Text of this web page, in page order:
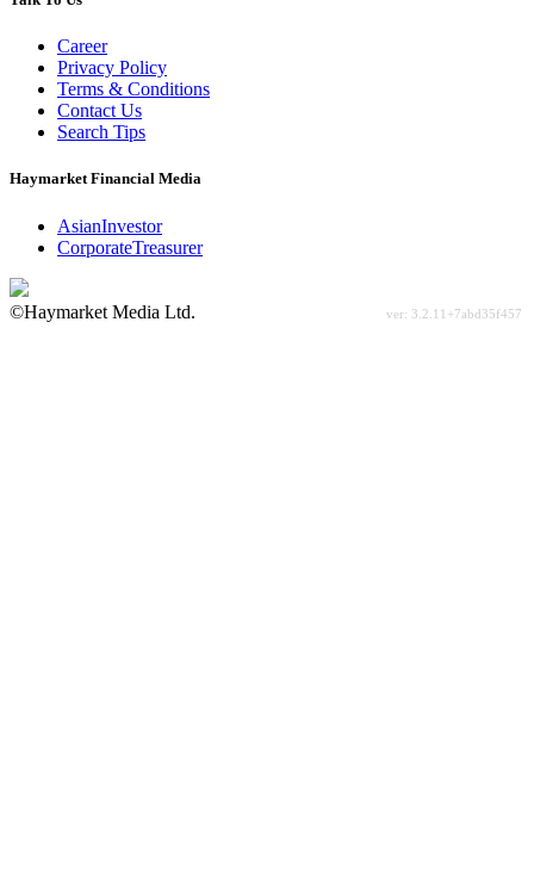
Career
Privacy Policy
Terms & Conditions
Contact Us
Search Tips
Haymarket Financial Media
AsianInvestor
CorporateTreasurer
©Haymarket Media Ltd.